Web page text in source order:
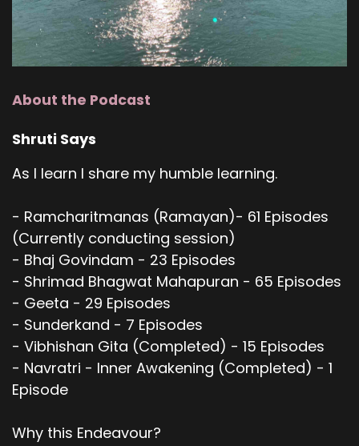
About the Podcast
Shruti Says
As I learn I share my humble learning.
- Ramcharitmanas (Ramayan)- 61 Episodes
(Currently conducting session)
- Bhaj Govindam - 23 Episodes
- Shrimad Bhagwat Mahapuran - 65 Episodes
- Geeta - 29 Episodes
- Sunderkand - 7 Episodes
- Vibhishan Gita (Completed) - 15 Episodes
- Navratri - Inner Awakening (Completed) - 1
Episode
Why this Endeavour?